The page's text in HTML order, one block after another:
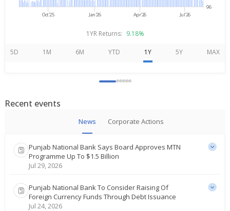
Oct'25 Jan'26 Apr'26 Jul'26
96
1YR Returns: 9.18%
5D 1M 6M YTD 1Y 5Y MAX
Recent events
News Corporate Actions
Punjab National Bank Says Board Approves MTN
Programme Up To $1.5 Billion
Jul 29, 2026
Punjab National Bank To Consider Raising Of
Foreign Currency Funds Through Debt Issuance
Jul 24, 2026